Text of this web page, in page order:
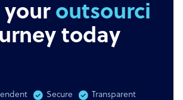
outsourcing
today
Secure Transparent